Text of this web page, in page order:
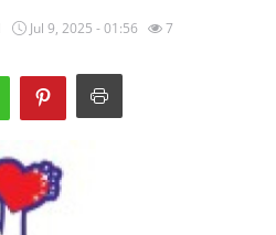
Jul 9, 2025 - 01:56 7